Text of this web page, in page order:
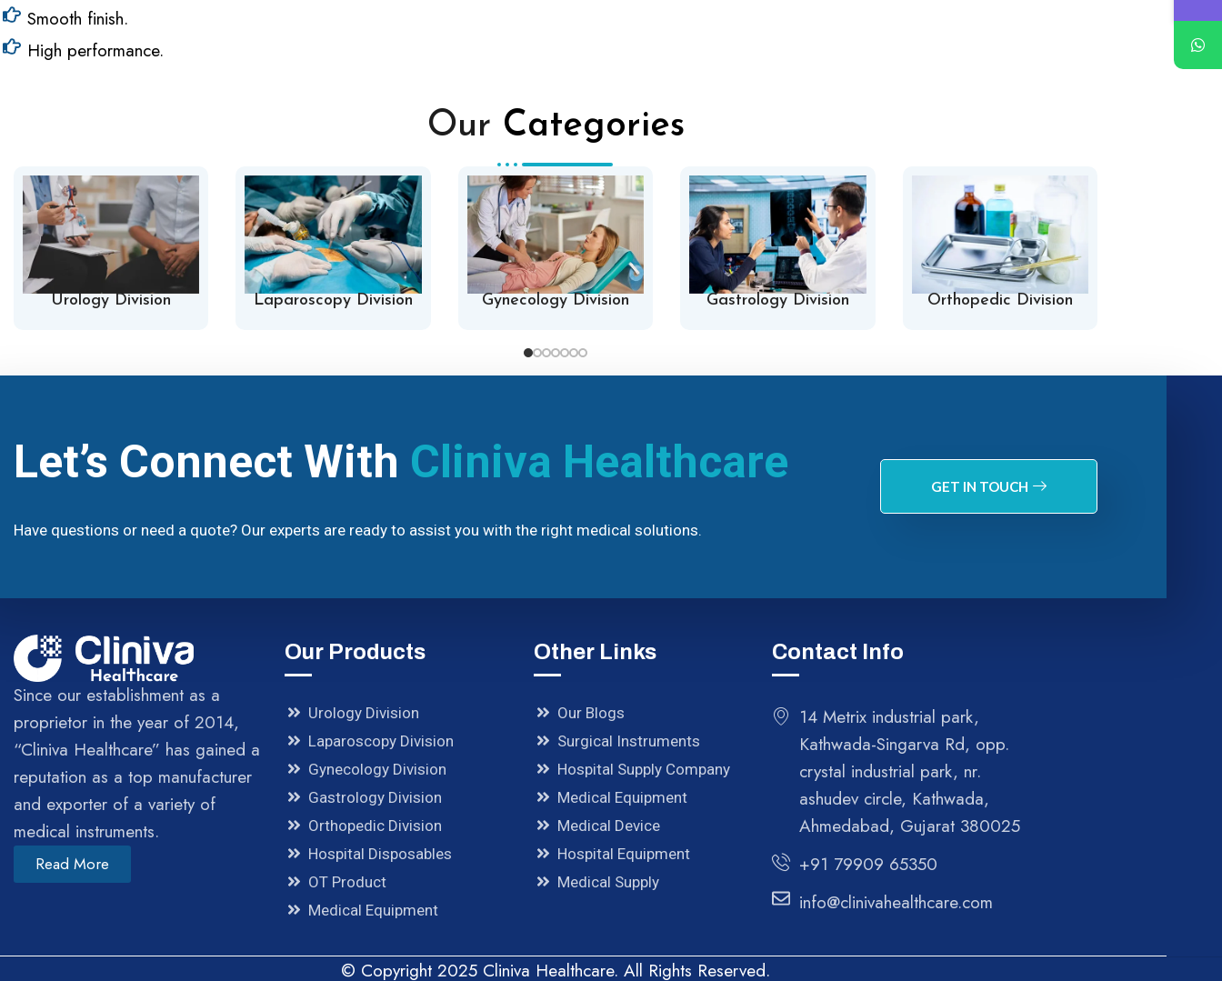
Smooth finish.
High performance.
Our Categories
Urology Division Laparoscopy Division Gynecology Division Gastrology Division Orthopedic Division
Let’s Connect With Cliniva Healthcare
Have questions or need a quote? Our experts are ready to assist you with the right medical solutions.
GET IN TOUCH
Since our establishment as a
proprietor in the year of 2014,
“Cliniva Healthcare” has gained a
reputation as a top manufacturer
and exporter of a variety of
medical instruments.
Read More
Our Products
Urology Division
Laparoscopy Division
Gynecology Division
Gastrology Division
Orthopedic Division
Hospital Disposables
OT Product
Medical Equipment
Other Links
Our Blogs
Surgical Instruments
Hospital Supply Company
Medical Equipment
Medical Device
Hospital Equipment
Medical Supply
Contact Info
14 Metrix industrial park,
Kathwada-Singarva Rd, opp.
crystal industrial park, nr.
ashudev circle, Kathwada,
Ahmedabad, Gujarat 380025
+91 79909 65350
info@clinivahealthcare.com
© Copyright 2025 Cliniva Healthcare. All Rights Reserved.